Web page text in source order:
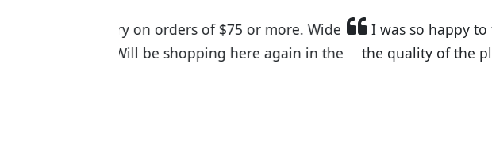
I was so happy to find out about Budget Plants.
the quality of the plants we received and the very